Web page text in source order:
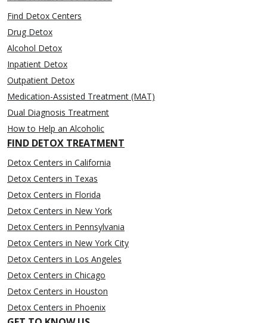
Find Detox Centers
Drug Detox
Alcohol Detox
Inpatient Detox
Outpatient Detox
Medication-Assisted Treatment (MAT)
Dual Diagnosis Treatment
How to Help an Alcoholic
FIND DETOX TREATMENT
Detox Centers in California
Detox Centers in Texas
Detox Centers in Florida
Detox Centers in New York
Detox Centers in Pennsylvania
Detox Centers in New York City
Detox Centers in Los Angeles
Detox Centers in Chicago
Detox Centers in Houston
Detox Centers in Phoenix